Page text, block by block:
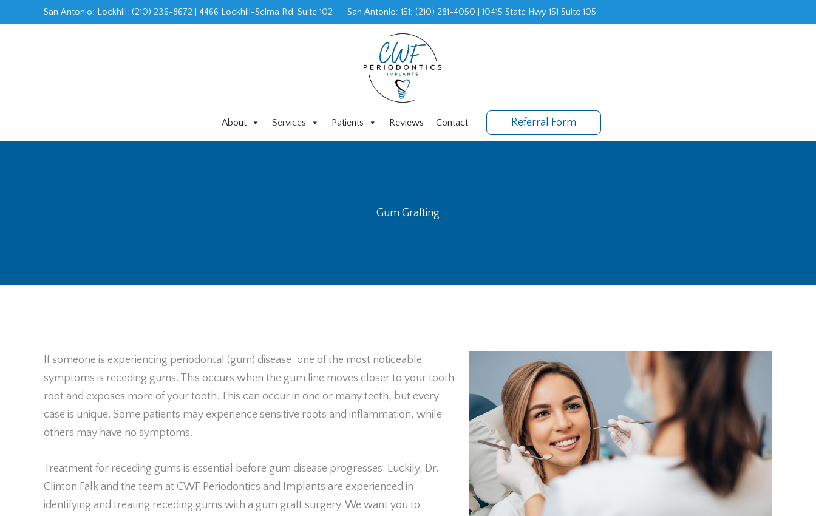
to
San Antonio: Lockhill : (210) 236-8672 4466 Lockhill-Selma Rd, Suite 102 San Antonio: 151: (210) 281-4050 10415 State Hwy 151 Suite 105
About Services Patients Reviews Contact Referral Form
Gum Grafting
If someone is experiencing periodontal (gum) disease, one of the most noticeable
symptoms is receding gums. This occurs when the gum line moves closer to your tooth
root and exposes more of your tooth. This can occur in one or many teeth, but every
case is unique. Some patients may experience sensitive roots and inflammation, while
others may have no symptoms.
Treatment for receding gums is essential before gum disease progresses. Luckily, Dr.
Clinton Falk and the team at CWF Periodontics and Implants are experienced in
identifying and treating receding gums with a gum graft surgery. We want you to